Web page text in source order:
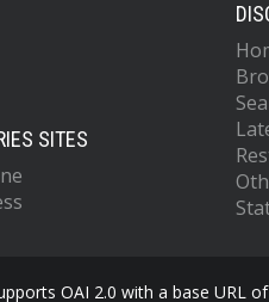
SITES
OAI 2.0 with a base URL